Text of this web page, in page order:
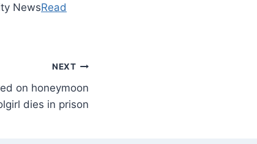
NewsRead
NEXT
on honeymoon
dies in prison